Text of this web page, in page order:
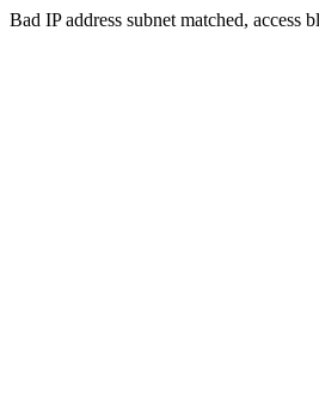
Bad IP address subnet matched, access